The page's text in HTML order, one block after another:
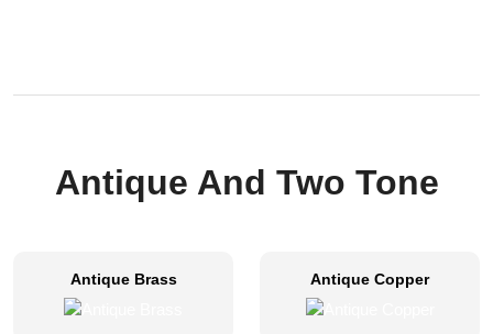
Antique And Two Tone
Antique Brass Antique Copper